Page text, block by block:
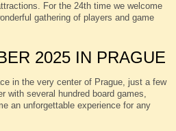
For the 24th time we welcome
gathering of players and game
2025 IN PRAGUE
in the very center of Prague, just a few
with several hundred board games,
an unforgettable experience for any